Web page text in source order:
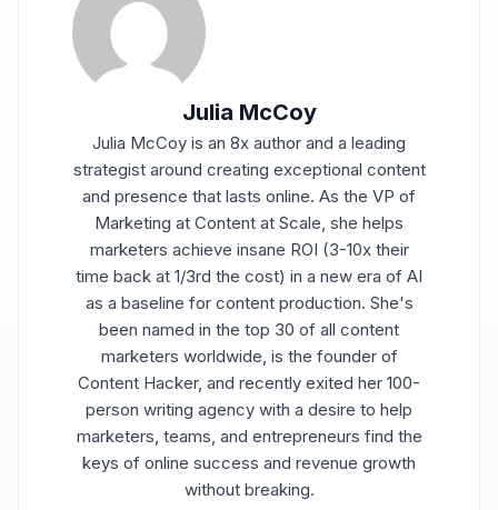
Julia McCoy
Julia McCoy is an 8x author and a leading
strategist around creating exceptional content
and presence that lasts online. As the VP of
Marketing at Content at Scale, she helps
marketers achieve insane ROI (3-10x their
time back at 1/3rd the cost) in a new era of AI
as a baseline for content production. She's
been named in the top 30 of all content
marketers worldwide, is the founder of
Content Hacker, and recently exited her 100-
person writing agency with a desire to help
marketers, teams, and entrepreneurs find the
keys of online success and revenue growth
without breaking.